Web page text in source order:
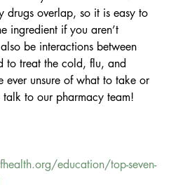
drugs overlap, so it is easy to
ingredient if you aren’t
be interactions between
to treat the cold, flu, and
ever unsure of what to take or
to our pharmacy team!
education/top-seven-